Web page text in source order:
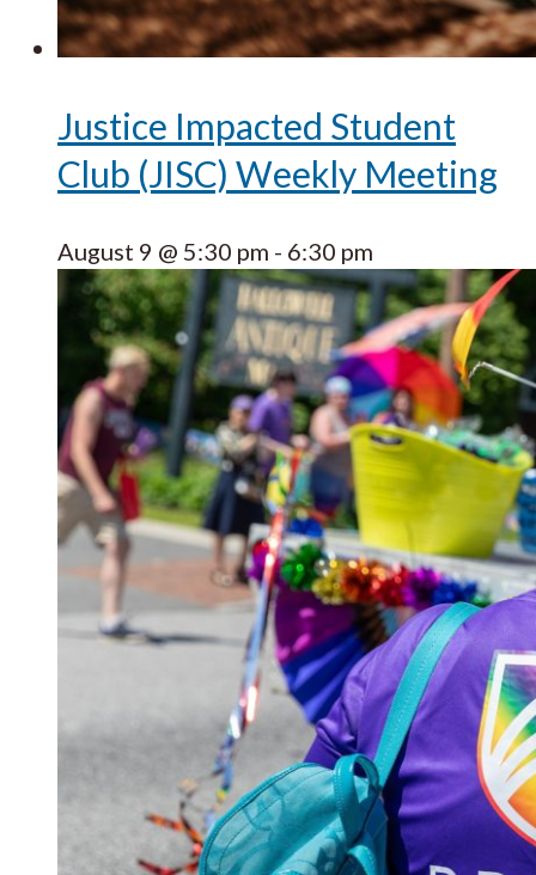
Justice Impacted Student
Club (JISC) Weekly Meeting
August 9 @ 5:30 pm - 6:30 pm